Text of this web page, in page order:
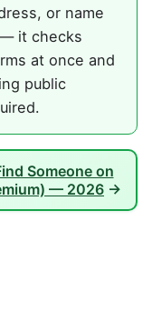
or name
it checks
at once and
public
Someone on
— 2026 →